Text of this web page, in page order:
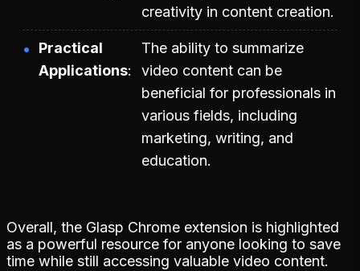
creativity in content creation.
Practical
Applications
The ability to summarize
video content can be
beneficial for professionals in
various fields, including
marketing, writing, and
education.
Overall, the Glasp Chrome extension is highlighted
as a powerful resource for anyone looking to save
time while still accessing valuable video content.